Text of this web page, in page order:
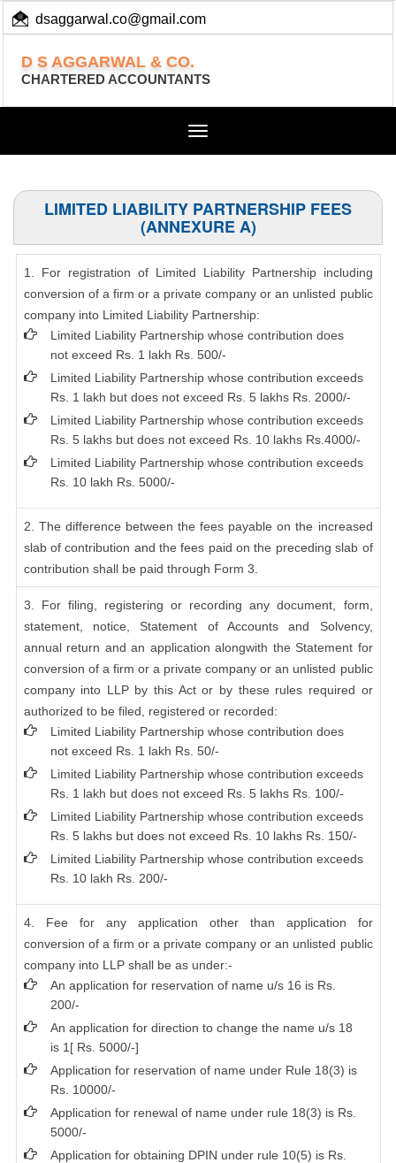
dsaggarwal.co@gmail.com
D S AGGARWAL & CO.
CHARTERED ACCOUNTANTS
Toggle
LIMITED LIABILITY PARTNERSHIP FEES
(ANNEXURE A)
1. For registration of Limited Liability Partnership including
conversion of a firm or a private company or an unlisted public
company into Limited Liability Partnership:
Limited Liability Partnership whose contribution does
not exceed Rs. 1 lakh Rs. 500/-
Limited Liability Partnership whose contribution exceeds
Rs. 1 lakh but does not exceed Rs. 5 lakhs Rs. 2000/-
Limited Liability Partnership whose contribution exceeds
Rs. 5 lakhs but does not exceed Rs. 10 lakhs Rs.4000/-
Limited Liability Partnership whose contribution exceeds
Rs. 10 lakh Rs. 5000/-
2. The difference between the fees payable on the increased
slab of contribution and the fees paid on the preceding slab of
contribution shall be paid through Form 3.
3. For filing, registering or recording any document, form,
statement, notice, Statement of Accounts and Solvency,
annual return and an application alongwith the Statement for
conversion of a firm or a private company or an unlisted public
company into LLP by this Act or by these rules required or
authorized to be filed, registered or recorded:
Limited Liability Partnership whose contribution does
not exceed Rs. 1 lakh Rs. 50/-
Limited Liability Partnership whose contribution exceeds
Rs. 1 lakh but does not exceed Rs. 5 lakhs Rs. 100/-
Limited Liability Partnership whose contribution exceeds
Rs. 5 lakhs but does not exceed Rs. 10 lakhs Rs. 150/-
Limited Liability Partnership whose contribution exceeds
Rs. 10 lakh Rs. 200/-
4. Fee for any application other than application for
conversion of a firm or a private company or an unlisted public
company into LLP shall be as under:-
An application for reservation of name u/s 16 is Rs.
200/-
An application for direction to change the name u/s 18
is 1[ Rs. 5000/-]
Application for reservation of name under Rule 18(3) is
Rs. 10000/-
Application for renewal of name under rule 18(3) is Rs.
5000/-
Application for obtaining DPIN under rule 10(5) is Rs.